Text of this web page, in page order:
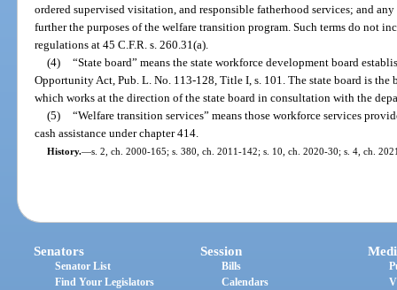
ordered supervised visitation, and responsible fatherhood services; and
further the purposes of the welfare transition program. Such terms do not
regulations at 45 C.F.R. s. 260.31(a).
(4) “State board” means the state workforce development board
Opportunity Act, Pub. L. No. 113-128, Title I, s. 101. The state board is the
which works at the direction of the state board in consultation with the
(5) “Welfare transition services” means those workforce services
cash assistance under chapter 414.
History.—s. 2, ch. 2000-165; s. 380, ch. 2011-142; s. 10, ch. 2020-30; s. 4, ch.
Senators
Senator List
Find Your Legislators
Session
Bills
Calendars